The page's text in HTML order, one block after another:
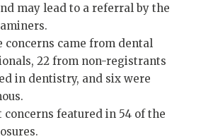
may lead to a referral by the
concerns came from dental
22 from non-registrants
in dentistry, and six were
concerns featured in 54 of the